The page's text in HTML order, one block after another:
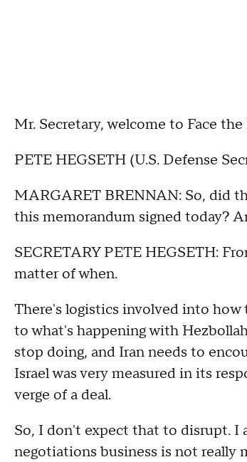
Mr. Secretary, welcome to Face
PETE HEGSETH (U.S. Defense
MARGARET BRENNAN: So, did
this memorandum signed today?
SECRETARY PETE HEGSETH:
matter of when.
There's logistics involved into
to what's happening with
stop doing, and Iran needs to
Israel was very measured in its
verge of a deal.
So, I don't expect that to disrupt. I
negotiations business is not